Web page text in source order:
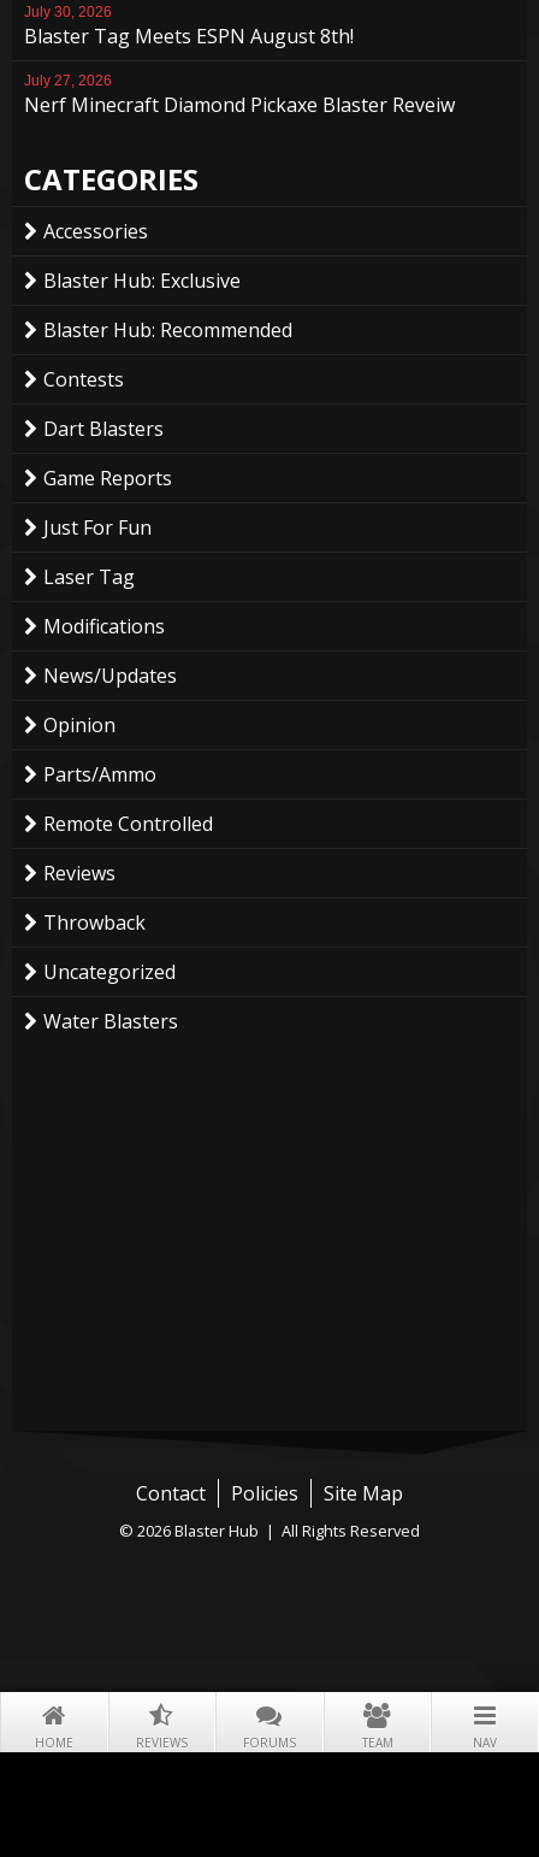
HOME REVIEWS FORUMS TEAM NAV
July 30, 2026
Blaster Tag Meets ESPN August 8th!
July 27, 2026
Nerf Minecraft Diamond Pickaxe Blaster Reveiw
CATEGORIES
Accessories
Blaster Hub: Exclusive
Blaster Hub: Recommended
Contests
Dart Blasters
Game Reports
Just For Fun
Laser Tag
Modifications
News/Updates
Opinion
Parts/Ammo
Remote Controlled
Reviews
Throwback
Uncategorized
Water Blasters
Contact Policies Site Map
© 2026 Blaster Hub | All Rights Reserved